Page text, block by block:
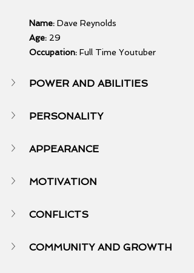
Name: Dave Reynolds
Age: 29
Occupation: Full Time Youtuber
POWER AND ABILITIES
PERSONALITY
APPEARANCE
MOTIVATION
CONFLICTS
COMMUNITY AND GROWTH